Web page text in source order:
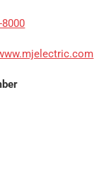
8000